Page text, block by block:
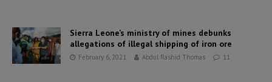
Sierra Leone’s ministry of mines debunks
allegations of illegal shipping of iron ore
February 6, 2021 Abdul Rashid Thomas 11